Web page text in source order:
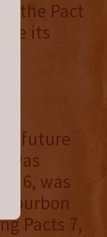
the Pact
its
a future
was
6, was
Pacts 7,